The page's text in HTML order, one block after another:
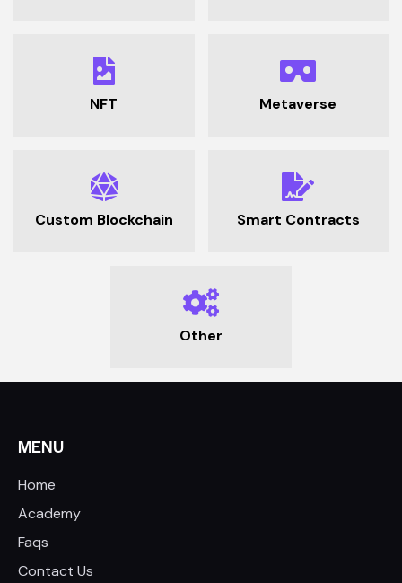
NFT Metaverse
Custom Blockchain Smart Contracts
Other
MENU
Home
Academy
Faqs
Contact Us